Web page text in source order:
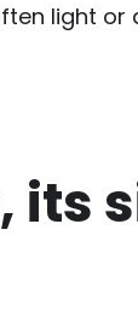
light or
its